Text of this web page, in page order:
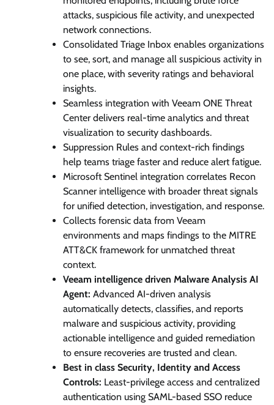
attacks, suspicious file activity, and unexpected
network connections.
Consolidated Triage Inbox enables organizations
to see, sort, and manage all suspicious activity in
one place, with severity ratings and behavioral
insights.
Seamless integration with Veeam ONE Threat
Center delivers real-time analytics and threat
visualization to security dashboards.
Suppression Rules and context-rich findings
help teams triage faster and reduce alert fatigue.
Microsoft Sentinel integration correlates Recon
Scanner intelligence with broader threat signals
for unified detection, investigation, and response.
Collects forensic data from Veeam
environments and maps findings to the MITRE
ATT&CK framework for unmatched threat
context.
Veeam intelligence driven Malware Analysis AI
Agent: Advanced AI-driven analysis
automatically detects, classifies, and reports
malware and suspicious activity, providing
actionable intelligence and guided remediation
to ensure recoveries are trusted and clean.
Best in class Security, Identity and Access
Controls: Least-privilege access and centralized
authentication using SAML-based SSO reduce